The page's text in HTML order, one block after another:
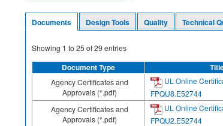
Documents Design Tools Quality Technical
Showing 1 to 25 of29 entries
Document Type
Agency Certificates and
Approvals (*.pdf)
UL Online
FPQU8.E52744
Agency Certificates and
Approvals (*.pdf)
UL Online
FPQU2.E52744